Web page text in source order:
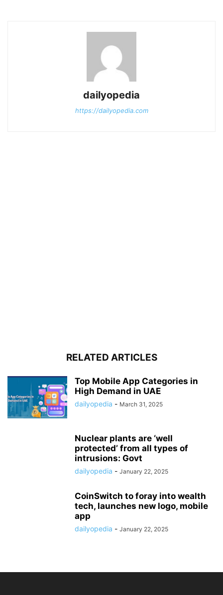
dailyopedia
https://dailyopedia.com
RELATED ARTICLES
Top Mobile App Categories in
High Demand in UAE
dailyopedia - March 31, 2025
Nuclear plants are ‘well
protected’ from all types of
intrusions: Govt
dailyopedia - January 22, 2025
CoinSwitch to foray into wealth
tech, launches new logo, mobile
app
dailyopedia - January 22, 2025